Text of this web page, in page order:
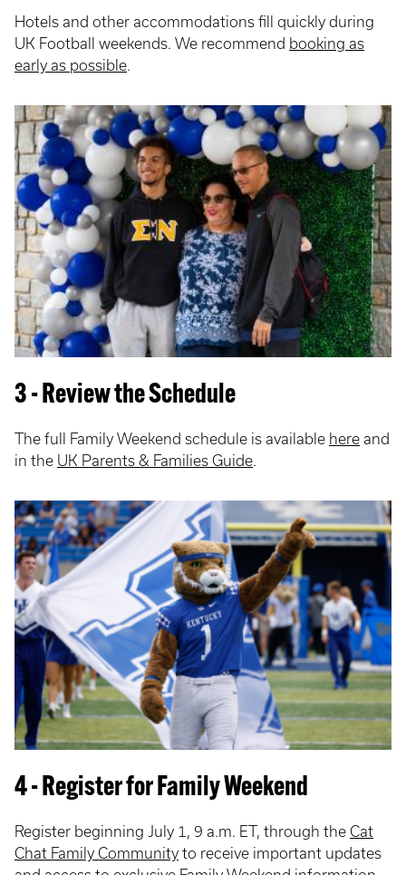
Hotels and other accommodations fill quickly during
UK Football weekends. We recommend booking as
early as possible.
3 - Review the Schedule
The full Family Weekend schedule is available here and
in the UK Parents & Families Guide.
4 - Register for Family Weekend
Register beginning July 1, 9 a.m. ET, through the Cat
Chat Family Community to receive important updates